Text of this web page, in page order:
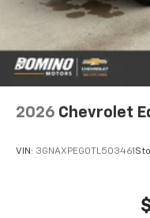
2026 Chevrolet
VIN: 3GNAXPEG0TL503461